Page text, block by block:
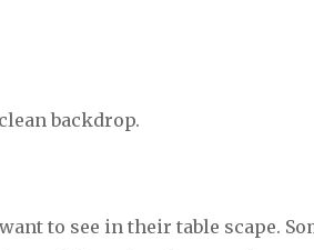
backdrop.
to see in their table scape.